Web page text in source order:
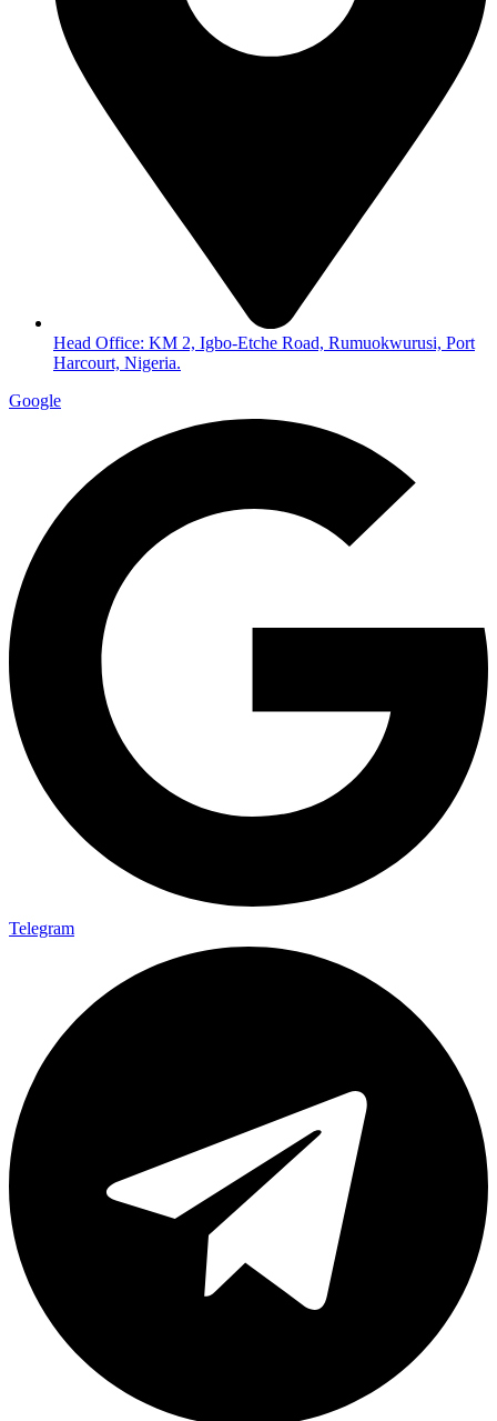
Head Office: KM 2, Igbo-Etche Road, Rumuokwurusi, Port
Harcourt, Nigeria.
Google
Telegram